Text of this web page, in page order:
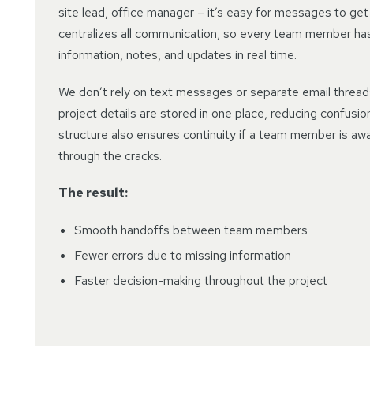
site lead, office manager – it’s easy for messages to
centralizes all communication, so every team member
information, notes, and updates in real time.
We don’t rely on text messages or separate email
project details are stored in one place, reducing
structure also ensures continuity if a team member is
through the cracks.
The result:
Smooth handoffs between team members
Fewer errors due to missing information
Faster decision-making throughout the project